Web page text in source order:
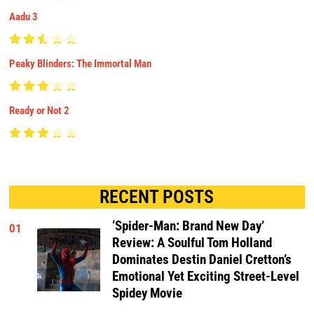
Aadu 3
Peaky Blinders: The Immortal Man
Ready or Not 2
RECENT POSTS
01
‘Spider-Man: Brand New Day’
Review: A Soulful Tom Holland
Dominates Destin Daniel Cretton’s
Emotional Yet Exciting Street-Level
Spidey Movie